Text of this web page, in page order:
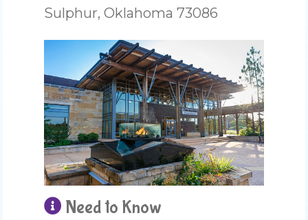
Sulphur, Oklahoma 73086
Need to Know